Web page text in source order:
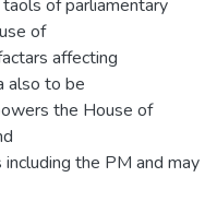
of parliamentary
of
affecting
also to be
the House of
the PM and may